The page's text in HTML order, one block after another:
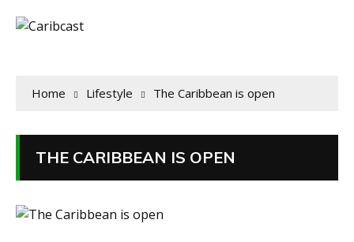
Home Lifestyle The Caribbean is open
THE CARIBBEAN IS OPEN